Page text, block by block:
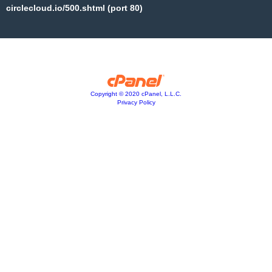
circlecloud.io/500.shtml (port 80)
Copyright © 2020 cPanel, L.L.C.
Privacy Policy